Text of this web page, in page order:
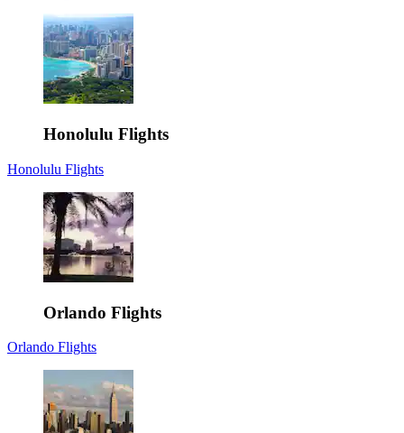
Honolulu Flights
Honolulu Flights
Orlando Flights
Orlando Flights